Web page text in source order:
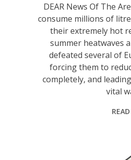
DEAR News Of The
consume millions of
their extremely hot
summer heatwaves
defeated several of
forcing them to
completely, and
vital